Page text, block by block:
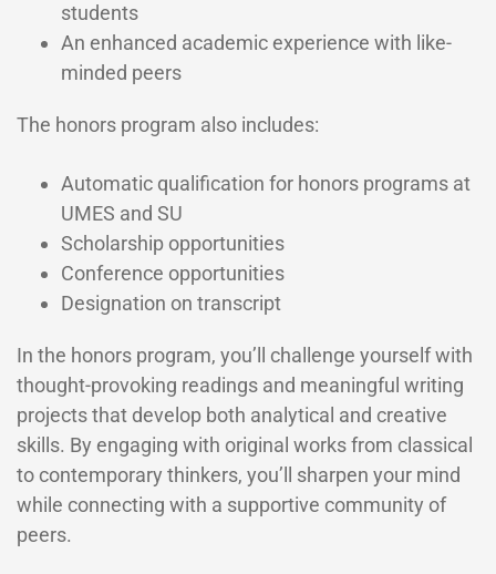
students
An enhanced academic experience with like-
minded peers
The honors program also includes:
Automatic qualification for honors programs at
UMES and SU
Scholarship opportunities
Conference opportunities
Designation on transcript
In the honors program, you’ll challenge yourself with
thought-provoking readings and meaningful writing
projects that develop both analytical and creative
skills. By engaging with original works from classical
to contemporary thinkers, you’ll sharpen your mind
while connecting with a supportive community of
peers.